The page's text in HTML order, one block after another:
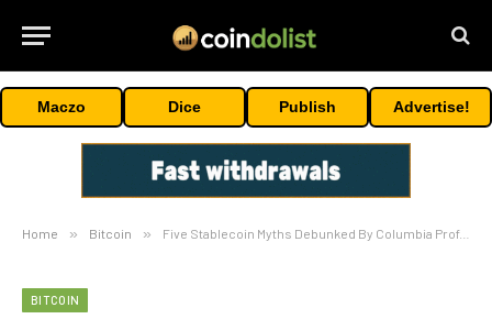
Maczo Dice Publish Advertise!
Home » Bitcoin » Five Stablecoin Myths Debunked By Columbia Professor
BITCOIN